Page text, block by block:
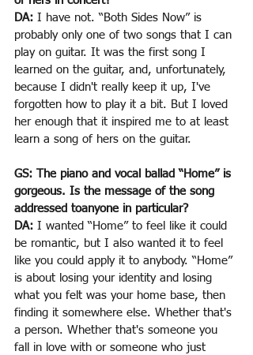
DA: I have not. “Both Sides Now” is
probably only one of two songs that I can
play on guitar. It was the first song I
learned on the guitar, and, unfortunately,
because I didn't really keep it up, I've
forgotten how to play it a bit. But I loved
her enough that it inspired me to at least
learn a song of hers on the guitar.
GS: The piano and vocal ballad “Home” is
gorgeous. Is the message of the song
addressed toanyone in particular?
DA: I wanted “Home” to feel like it could
be romantic, but I also wanted it to feel
like you could apply it to anybody. “Home”
is about losing your identity and losing
what you felt was your home base, then
finding it somewhere else. Whether that's
a person. Whether that's someone you
fall in love with or someone who just